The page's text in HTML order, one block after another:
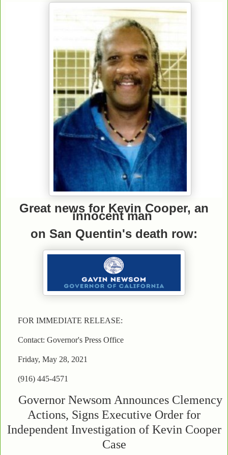
Great news for Kevin Cooper, an
innocent man
on San Quentin's death row:
FOR IMMEDIATE RELEASE:
Contact: Governor's Press Office
Friday, May 28, 2021
(916) 445-4571
Governor Newsom Announces Clemency
Actions, Signs Executive Order for
Independent Investigation of Kevin Cooper
Case